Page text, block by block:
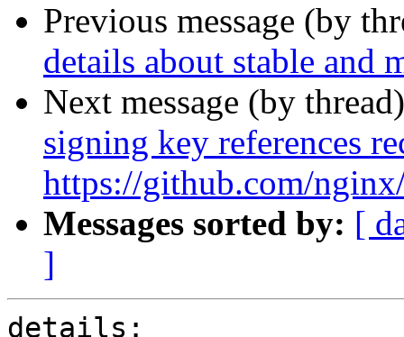
Previous message (by
details about stable and
Next message (by
signing key references
https://github.com/
Messages sorted by: [
]